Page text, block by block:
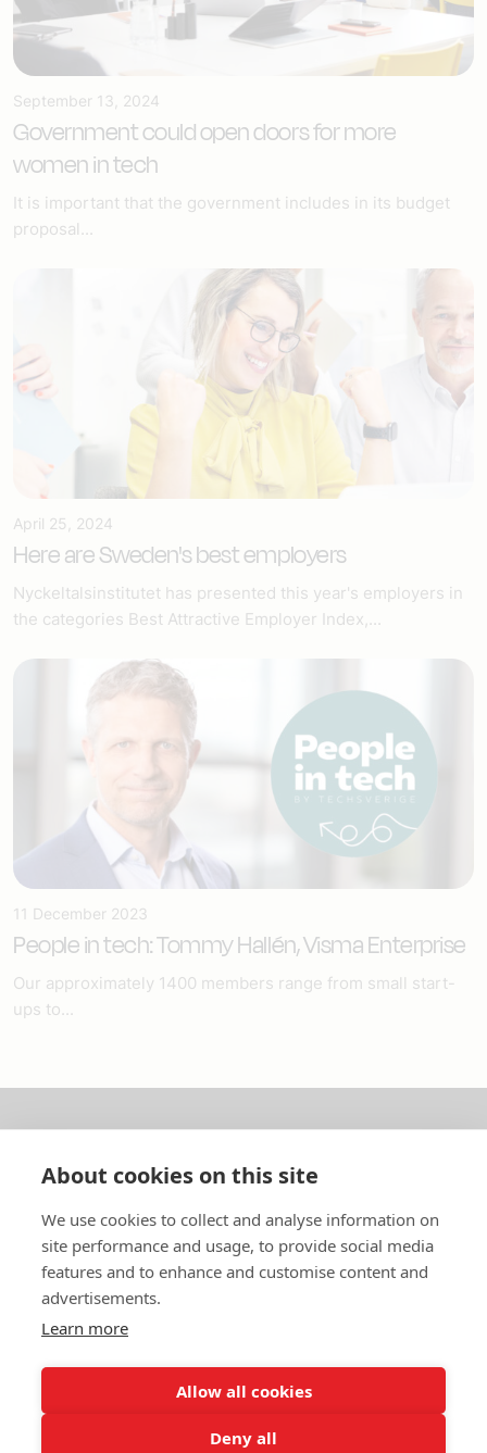
September 13, 2024
Government could open doors for more
women in tech
It is important that the government includes in its budget
proposal...
April 25, 2024
Here are Sweden's best employers
Nyckeltalsinstitutet has presented this year's employers in
the categories Best Attractive Employer Index,...
11 December 2023
People in tech: Tommy Hallén, Visma Enterprise
Our approximately 1400 members range from small start-
ups to...
About us
In English
Standard contracts
Quick links
In English
About cookies on this site
We use cookies to collect and analyse information on
site performance and usage, to provide social media
features and to enhance and customise content and
advertisements.
Learn more
Allow all cookies
Deny all